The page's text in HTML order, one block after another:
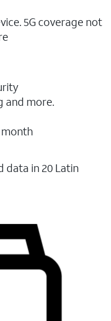
5G coverage not
and more.
month
data in 20 Latin